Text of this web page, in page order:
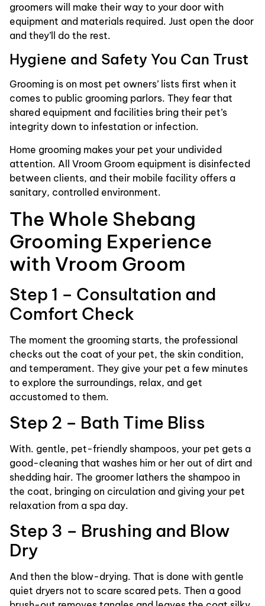
groomers will make their way to your door with
equipment and materials required. Just open the door
and they’ll do the rest.
Hygiene and Safety You Can Trust
Grooming is on most pet owners’ lists first when it
comes to public grooming parlors. They fear that
shared equipment and facilities bring their pet’s
integrity down to infestation or infection.
Home grooming makes your pet your undivided
attention. All Vroom Groom equipment is disinfected
between clients, and their mobile facility offers a
sanitary, controlled environment.
The Whole Shebang
Grooming Experience
with Vroom Groom
Step 1 – Consultation and
Comfort Check
The moment the grooming starts, the professional
checks out the coat of your pet, the skin condition,
and temperament. They give your pet a few minutes
to explore the surroundings, relax, and get
accustomed to them.
Step 2 – Bath Time Bliss
With. gentle, pet-friendly shampoos, your pet gets a
good-cleaning that washes him or her out of dirt and
shedding hair. The groomer lathers the shampoo in
the coat, bringing on circulation and giving your pet
relaxation from a spa day.
Step 3 – Brushing and Blow
Dry
And then the blow-drying. That is done with gentle
quiet dryers not to scare scared pets. Then a good